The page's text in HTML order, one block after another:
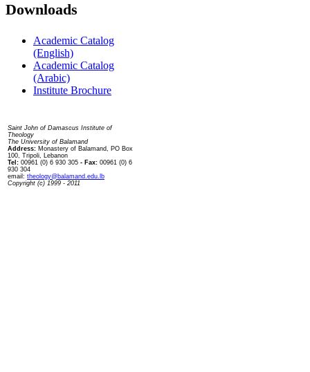
Downloads
Academic Catalog
(English)
Academic Catalog
(Arabic)
Institute Brochure
Saint John of Damascus Institute of
Theology
The University of Balamand
Address: Monastery of Balamand, PO Box
100, Tripoli, Lebanon
Tel: 00961 (0) 6 930 305 - Fax: 00961 (0) 6
930 304
email: theology@balamand.edu.lb
Copyright (c) 1999 - 2011